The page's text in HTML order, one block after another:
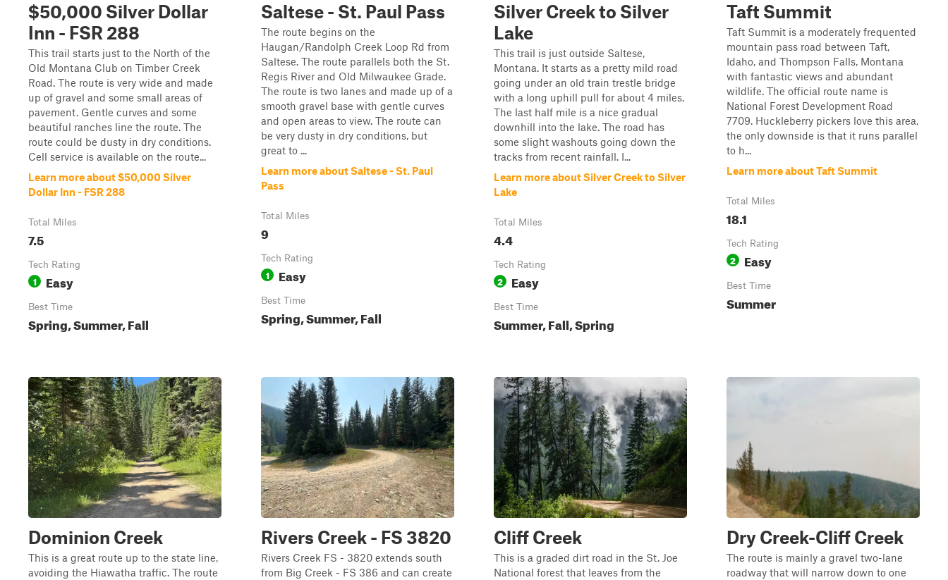
$50,000 Silver Dollar
Inn - FSR 288
This trail starts just to the North of the
Old Montana Club on Timber Creek
Road. The route is very wide and made
up of gravel and some small areas of
pavement. Gentle curves and some
beautiful ranches line the route. The
route could be dusty in dry conditions.
Cell service is available on the route...
Learn more about $50,000 Silver
Dollar Inn - FSR 288
Total Miles
7.5
Tech Rating
1 Easy
Best Time
Spring, Summer, Fall
Saltese - St. Paul Pass
The route begins on the
Haugan/Randolph Creek Loop Rd from
Saltese. The route parallels both the St.
Regis River and Old Milwaukee Grade.
The route is two lanes and made up of a
smooth gravel base with gentle curves
and open areas to view. The route can
be very dusty in dry conditions, but
great to ...
Learn more about Saltese - St. Paul
Pass
Total Miles
9
Tech Rating
1 Easy
Best Time
Spring, Summer, Fall
Silver Creek to Silver
Lake
This trail is just outside Saltese,
Montana. It starts as a pretty mild road
going under an old train trestle bridge
with a long uphill pull for about 4 miles.
The last half mile is a nice gradual
downhill into the lake. The road has
some slight washouts going down the
tracks from recent rainfall. I...
Learn more about Silver Creek to Silver
Lake
Total Miles
4.4
Tech Rating
2 Easy
Best Time
Summer, Fall, Spring
Taft Summit
Taft Summit is a moderately frequented
mountain pass road between Taft,
Idaho, and Thompson Falls, Montana
with fantastic views and abundant
wildlife. The official route name is
National Forest Development Road
7709. Huckleberry pickers love this area,
the only downside is that it runs parallel
to h...
Learn more about Taft Summit
Total Miles
18.1
Tech Rating
2 Easy
Best Time
Summer
Dominion Creek
This is a great route up to the state line,
avoiding the Hiawatha traffic. The route
Rivers Creek - FS 3820
Rivers Creek FS - 3820 extends south
from Big Creek - FS 386 and can create
Cliff Creek
This is a graded dirt road in the St. Joe
National forest that leaves from the
Dry Creek-Cliff Creek
The route is mainly a gravel two-lane
roadway that will narrow down to one